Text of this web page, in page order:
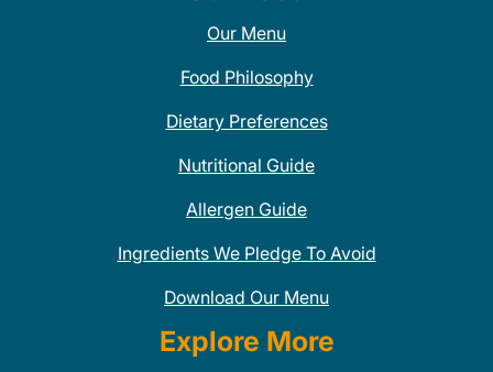
Our Menu
Food Philosophy
Dietary Preferences
Nutritional Guide
Allergen Guide
Ingredients We Pledge To Avoid
Download Our Menu
Explore More